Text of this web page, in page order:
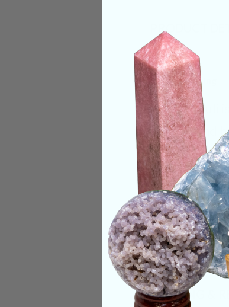
PRODUCT
Deep Meaning
Lapis Lazuli
throat, and
their
Categories:
CRYSTALS IN
SHIPPING &